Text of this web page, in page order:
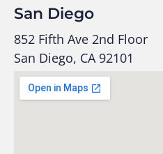
San Diego
852 Fifth Ave 2nd Floor
San Diego, CA 92101